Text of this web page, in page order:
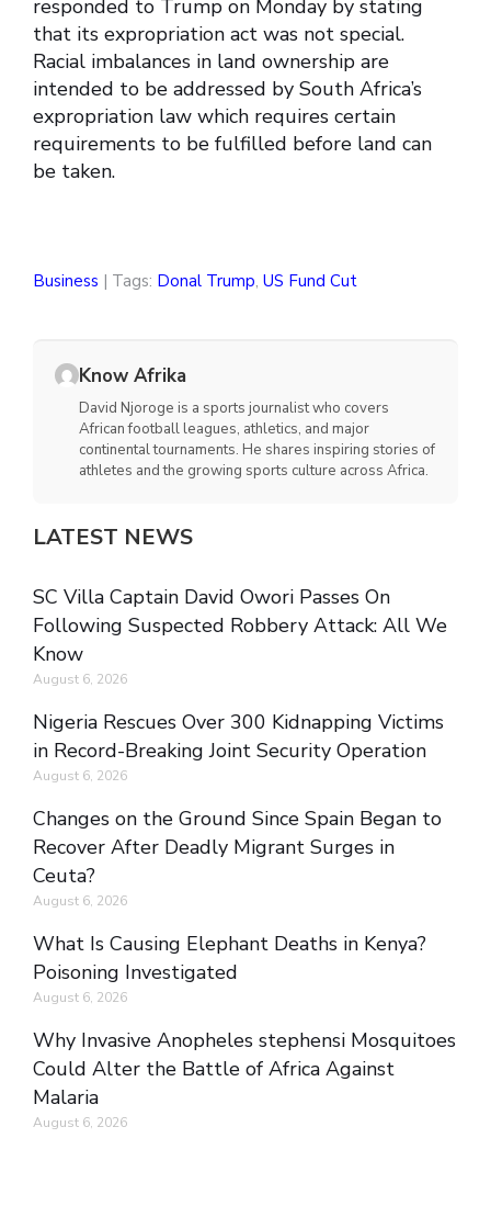
responded to Trump on Monday by stating
that its expropriation act was not special.
Racial imbalances in land ownership are
intended to be addressed by South Africa’s
expropriation law which requires certain
requirements to be fulfilled before land can
be taken.
Business | Tags: Donal Trump, US Fund Cut
Know Afrika
David Njoroge is a sports journalist who covers
African football leagues, athletics, and major
continental tournaments. He shares inspiring stories of
athletes and the growing sports culture across Africa.
LATEST NEWS
SC Villa Captain David Owori Passes On
Following Suspected Robbery Attack: All We
Know
August 6, 2026
Nigeria Rescues Over 300 Kidnapping Victims
in Record-Breaking Joint Security Operation
August 6, 2026
Changes on the Ground Since Spain Began to
Recover After Deadly Migrant Surges in
Ceuta?
August 6, 2026
What Is Causing Elephant Deaths in Kenya?
Poisoning Investigated
August 6, 2026
Why Invasive Anopheles stephensi Mosquitoes
Could Alter the Battle of Africa Against
Malaria
August 6, 2026